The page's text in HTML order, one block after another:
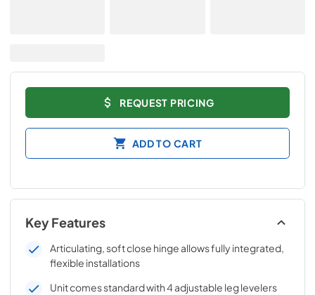
REQUEST PRICING
ADD TO CART
Key Features
Articulating, soft close hinge allows fully integrated,
flexible installations
Unit comes standard with 4 adjustable leg levelers